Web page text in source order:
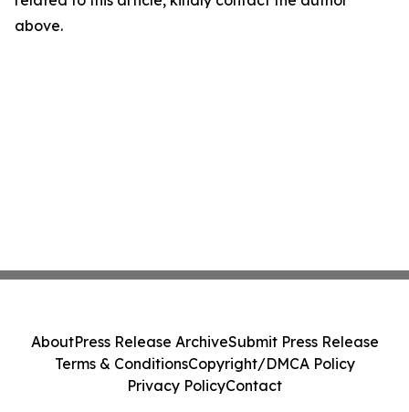
above.
AboutPress Release ArchiveSubmit Press Release
Terms & ConditionsCopyright/DMCA Policy
Privacy PolicyContact